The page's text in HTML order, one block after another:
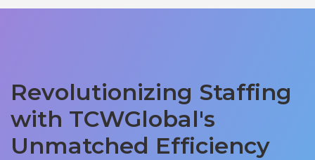
Revolutionizing Staffing
with TCWGlobal's
Unmatched Efficiency